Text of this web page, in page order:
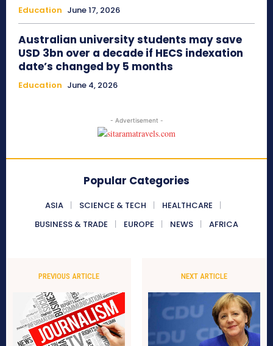
Education June 17, 2026
Australian university students may save
USD 3bn over a decade if HECS indexation
date’s changed by 5 months
Education June 4, 2026
- Advertisement -
Popular Categories
ASIA SCIENCE & TECH
HEALTHCARE
BUSINESS & TRADE
EUROPE NEWS AFRICA
PREVIOUS ARTICLE NEXT ARTICLE